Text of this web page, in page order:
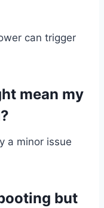
can trigger
mean my
a minor issue
but